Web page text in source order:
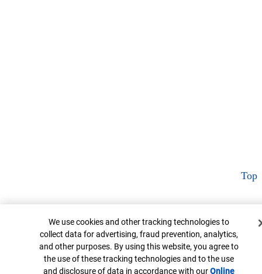
Top
Cookie Banner
We use cookies and other tracking technologies to
collect data for advertising, fraud prevention, analytics,
and other purposes. By using this website, you agree to
the use of these tracking technologies and to the use
and disclosure of data in accordance with ourOnline